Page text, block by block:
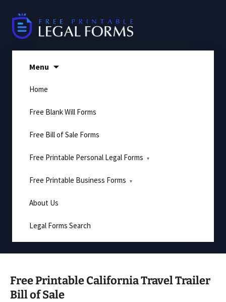
content
Menu
Home
Free Blank Will Forms
Free Bill of Sale Forms
Free Printable Personal Legal Forms
Free Printable Business Forms
About Us
Legal Forms Search
Free Printable California Travel Trailer
Bill of Sale